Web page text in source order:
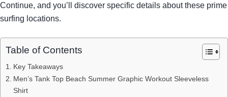
Continue, and you’ll discover specific details about these prime
surfing locations.
Table of Contents
Key Takeaways
Men’s Tank Top Beach Summer Graphic Workout Sleeveless
Shirt